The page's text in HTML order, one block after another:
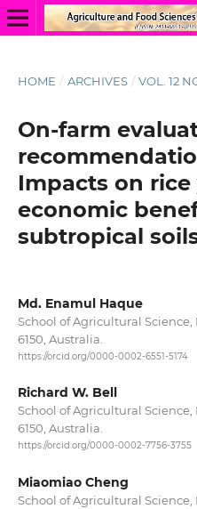
HOME / ARCHIVES / VOL. 12
On-farm
Impacts on
economic
subtropical
Md. Enamul Haque
School of Agricultural
6150, Australia.
https://orcid.org/0000-0002-6551-5174
Richard W. Bell
School of Agricultural
6150, Australia.
https://orcid.org/0000-0002-7756-3755
Miaomiao Cheng
School of Agricultural